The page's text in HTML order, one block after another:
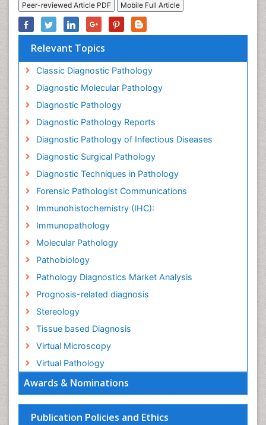
Awards & Nominations
Publication Policies and Ethics
Peer-reviewed Article PDF
Mobile Full Article
Relevant Topics
Classic Diagnostic Pathology
Diagnostic Molecular Pathology
Diagnostic Pathology
Diagnostic Pathology Reports
Diagnostic Pathology of Infectious Diseases
Diagnostic Surgical Pathology
Diagnostic Techniques in Pathology
Forensic Pathologist Communications
Immunohistochemistry (IHC):
Immunopathology
Molecular Pathology
Pathobiology
Pathology Diagnostics Market Analysis
Prognosis-related diagnosis
Stereology
Tissue based Diagnosis
Virtual Microscopy
Virtual Pathology